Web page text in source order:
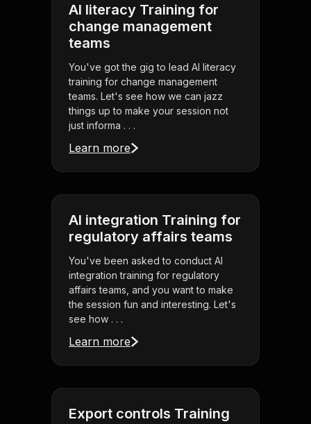
AI literacy Training for
change management
teams
You've got the gig to lead AI literacy
training for change management
teams. Let's see how we can jazz
things up to make your session not
just informa . . .
Learn more
AI integration Training for
regulatory affairs teams
You've been asked to conduct AI
integration training for regulatory
affairs teams, and you want to make
the session fun and interesting. Let's
see how . . .
Learn more
Export controls Training